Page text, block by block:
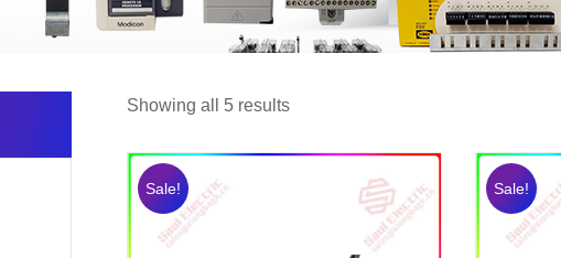
Showing all 5 results
Sale! Sale!